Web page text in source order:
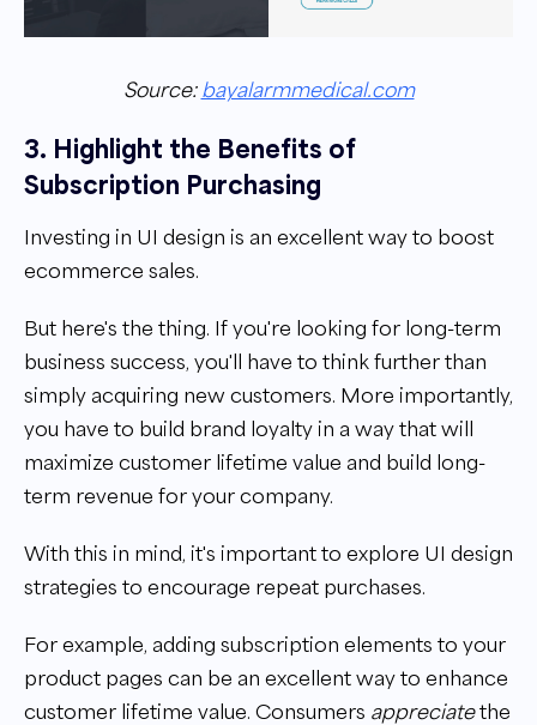
Source: bayalarmmedical.com
3. Highlight the Benefits of
Subscription Purchasing
Investing in UI design is an excellent way to boost
ecommerce sales.
But here's the thing. If you're looking for long-term
business success, you'll have to think further than
simply acquiring new customers. More importantly,
you have to build brand loyalty in a way that will
maximize customer lifetime value and build long-
term revenue for your company.
With this in mind, it's important to explore UI design
strategies to encourage repeat purchases.
For example, adding subscription elements to your
product pages can be an excellent way to enhance
customer lifetime value. Consumers appreciatethe